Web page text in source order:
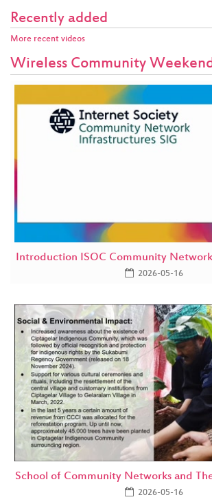
Recently added
More recent videos
Wireless Community
Introduction ISOC Community
2026-05-16
School of Community Networks and
2026-05-16